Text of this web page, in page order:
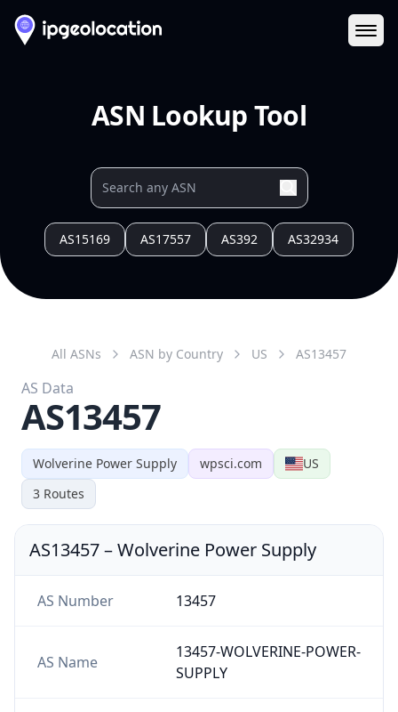
ASN Lookup Tool
AS15169 AS17557 AS392 AS32934
Wolverine Power Supply wpsci.com
US
3 Routes
All ASNs ASN by Country US AS13457
AS Data
AS13457
AS13457–Wolverine Power Supply
AS Number 13457
AS Name
13457-WOLVERINE-POWER-
SUPPLY